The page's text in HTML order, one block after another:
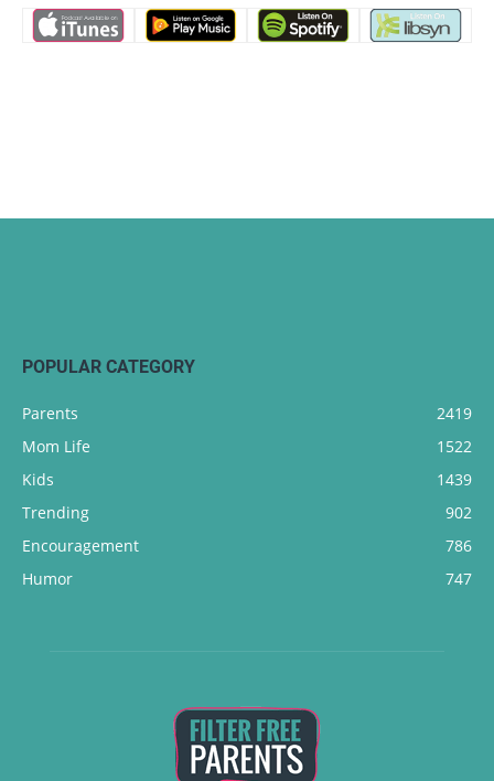
POPULAR CATEGORY
Parents
2419
Mom Life
1522
Kids
1439
Trending
902
Encouragement
786
Humor
747